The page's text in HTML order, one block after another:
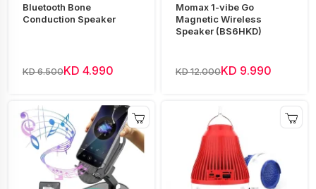
Bluetooth Bone
Conduction Speaker
KD 6.500KD 4.990
Momax 1-vibe Go
Magnetic Wireless
Speaker (BS6HKD)
KD 12.000KD 9.990